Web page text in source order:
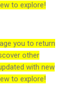
to explore!
you to return
other
with new
to explore!